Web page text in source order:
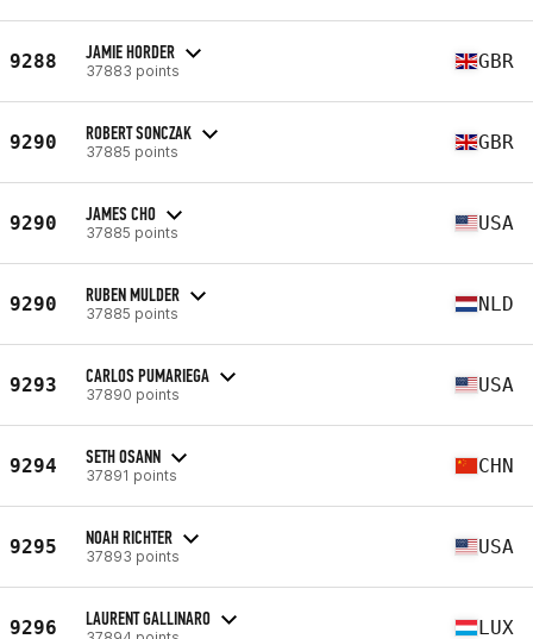
9288 JAMIE HORDER
37883 points GBR
9290 ROBERT SONCZAK
37885 points GBR
9290 JAMES CHO
37885 points USA
9290 RUBEN MULDER
37885 points NLD
9293 CARLOS PUMARIEGA
37890 points USA
9294 SETH OSANN
37891 points CHN
9295 NOAH RICHTER
37893 points USA
9296 LAURENT GALLINARO LUX